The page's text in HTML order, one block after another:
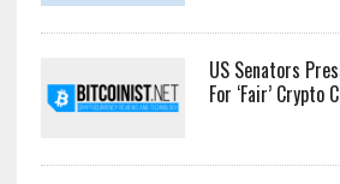
US Senators
For ‘Fair’ Crypto